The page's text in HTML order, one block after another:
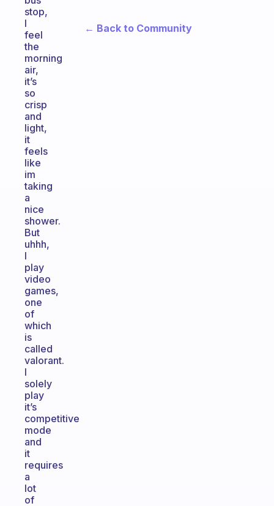
stop,
I
feel
the
morning
air,
it’s
so
crisp
and
light,
it
feels
like
im
taking
a
nice
shower.
But
uhhh,
I
play
video
games,
one
of
which
is
called
valorant.
I
solely
play
it’s
competitive
mode
and
it
requires
a
lot
of
← Back to Community